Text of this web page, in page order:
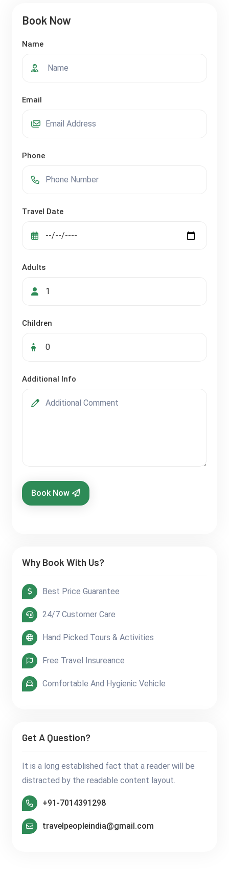
Book Now
Name
Email
Phone
Travel Date
Adults
Children
Additional Info
Book Now
Why Book With Us?
Best Price Guarantee
24/7 Customer Care
Hand Picked Tours & Activities
Free Travel Insureance
Comfortable And Hygienic Vehicle
Get A Question?
It is a long established fact that a reader will be
distracted by the readable content layout.
+91-7014391298
travelpeopleindia@gmail.com